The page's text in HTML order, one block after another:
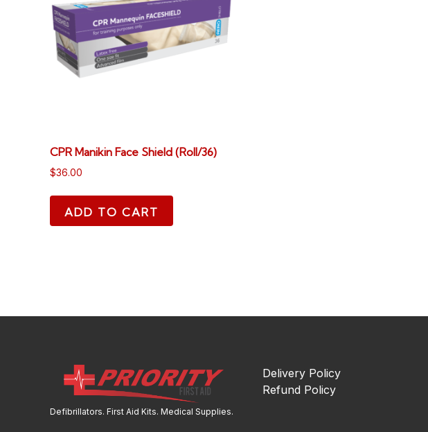
CPR Manikin Face Shield (Roll/36)
$36.00
ADD TO CART
Defibrillators. First Aid Kits. Medical Supplies.
Delivery Policy
Refund Policy